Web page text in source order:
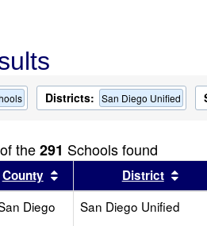
Districts: San Diego Unified
of the291 Schools found
results by this header
County Sort results by this header
District
Diego San Diego Unified